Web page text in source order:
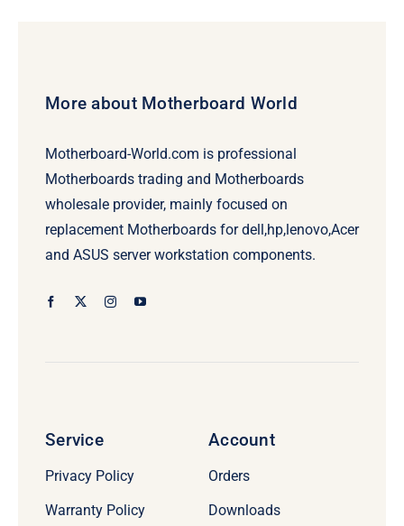
More about Motherboard World
Motherboard-World.com is professional
Motherboards trading and Motherboards
wholesale provider, mainly focused on
replacement Motherboards for dell,hp,lenovo,Acer
and ASUS server workstation components.
Service
Privacy Policy
Warranty Policy
Account
Orders
Downloads